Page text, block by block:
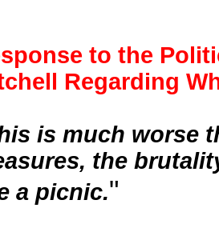
to the
Regarding
is much worse
the
a picnic."